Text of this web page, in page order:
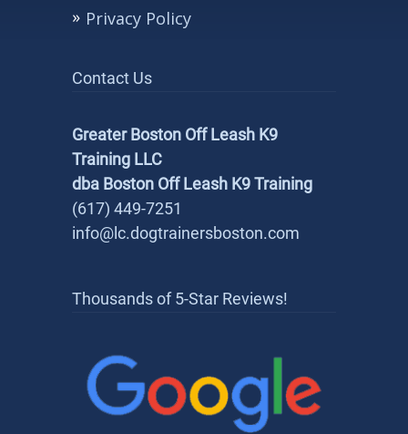
Privacy Policy
Contact Us
Greater Boston Off Leash K9
Training LLC
dba Boston Off Leash K9 Training
(617) 449-7251
info@lc.dogtrainersboston.com
Thousands of 5-Star Reviews!